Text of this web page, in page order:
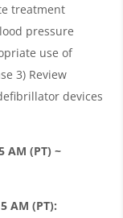
treatment
pressure
use of
3) Review
devices
AM (PT) ~
AM (PT):